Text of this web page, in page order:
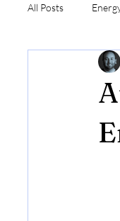
All Posts